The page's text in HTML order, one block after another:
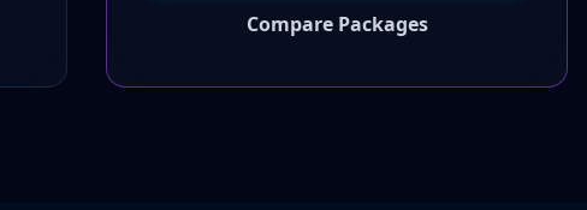
Compare Packages